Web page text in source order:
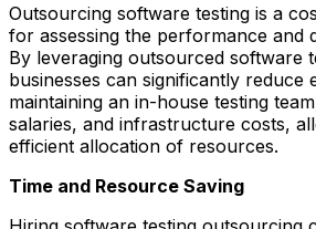
Outsourcing software testing is a
for assessing the performance and
By leveraging outsourced software
businesses can significantly reduce
maintaining an in-house testing
salaries, and infrastructure costs,
efficient allocation of resources.
Time and Resource Saving